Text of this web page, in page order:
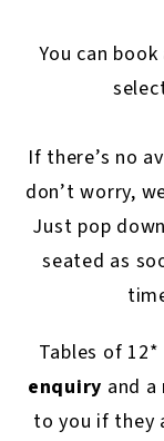
You can
If there’s no
don’t worry,
Just pop
seated as
Tables of
enquiry and
to you if they